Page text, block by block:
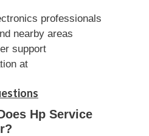
professionals
nearby areas
support
at
Hp Service